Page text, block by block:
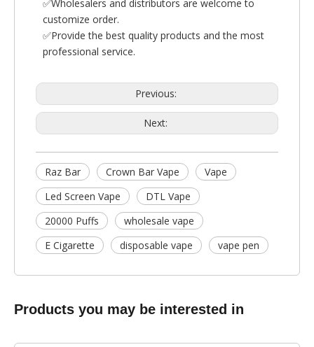
✅Wholesalers and distributors are welcome to
customize order.
✅Provide the best quality products and the most
professional service.
Previous:
Next:
Raz Bar Crown Bar Vape
Vape
Led Screen Vape
DTL Vape
20000 Puffs
wholesale vape
E Cigarette
disposable vape vape pen
Products you may be interested in